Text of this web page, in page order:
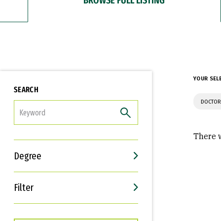
SEARCH
Degree
Filter
Interests
Career Goals
YOUR
There